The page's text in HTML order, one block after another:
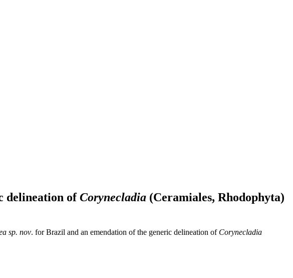
delineation ofCorynecladia (Ceramiales, Rhodophyta)
sp. nov. for Brazil and an emendation of the generic delineation of Corynecladia